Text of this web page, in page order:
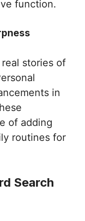
function.
stories of
in
of adding
routines for
Search